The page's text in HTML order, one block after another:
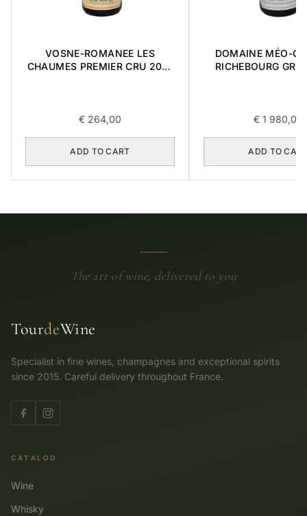
VOSNE-ROMANEE LES
CHAUMES PREMIER CRU 2018
€ 264,00
ADD TO CART
DOMAINE MÉO-
RICHEBOURG
€ 1 980,00
ADD TO
The art of wine, delivered to you
TourdeWine
Specialist in fine wines, champagnes and exceptional spirits
since 2015. Careful delivery throughout France.
CATALOG
Wine
Whisky